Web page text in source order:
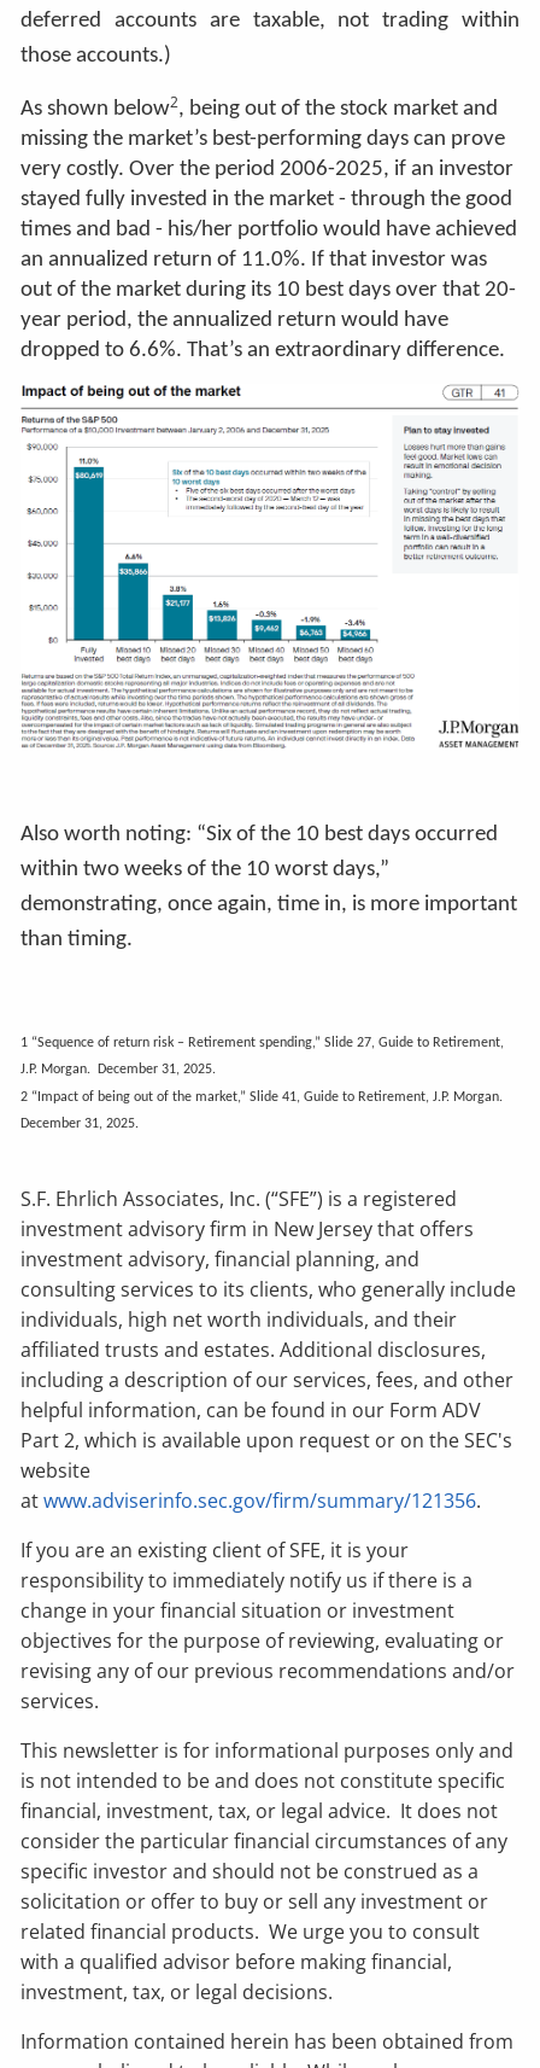
deferred accounts are taxable, not trading within
those accounts.)
As shown below2, being out of the stock market and
missing the market’s best-performing days can prove
very costly. Over the period 2006-2025, if an investor
stayed fully invested in the market - through the good
times and bad - his/her portfolio would have achieved
an annualized return of 11.0%. If that investor was
out of the market during its 10 best days over that 20-
year period, the annualized return would have
dropped to 6.6%. That’s an extraordinary difference.
Also worth noting: “Six of the 10 best days occurred
within two weeks of the 10 worst days,”
demonstrating, once again, time in, is more important
than timing.
1 “Sequence of return risk – Retirement spending,” Slide 27, Guide to Retirement,
J.P. Morgan. December 31, 2025.
2 “Impact of being out of the market,” Slide 41, Guide to Retirement, J.P. Morgan.
December 31, 2025.
S.F. Ehrlich Associates, Inc. (“SFE”) is a registered
investment advisory firm in New Jersey that offers
investment advisory, financial planning, and
consulting services to its clients, who generally include
individuals, high net worth individuals, and their
affiliated trusts and estates. Additional disclosures,
including a description of our services, fees, and other
helpful information, can be found in our Form ADV
Part 2, which is available upon request or on the SEC's
website
atwww.adviserinfo.sec.gov/firm/summary/121356.
If you are an existing client of SFE, it is your
responsibility to immediately notify us if there is a
change in your financial situation or investment
objectives for the purpose of reviewing, evaluating or
revising any of our previous recommendations and/or
services.
This newsletter is for informational purposes only and
is not intended to be and does not constitute specific
financial, investment, tax, or legal advice. It does not
consider the particular financial circumstances of any
specific investor and should not be construed as a
solicitation or offer to buy or sell any investment or
related financial products. We urge you to consult
with a qualified advisor before making financial,
investment, tax, or legal decisions.
Information contained herein has been obtained from